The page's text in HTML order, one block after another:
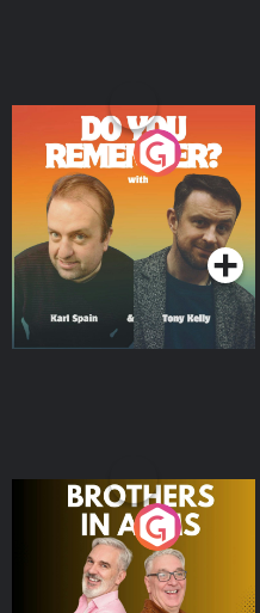
Do You Remember?
Podcast Series
Brothers In Arms
Podcast Series